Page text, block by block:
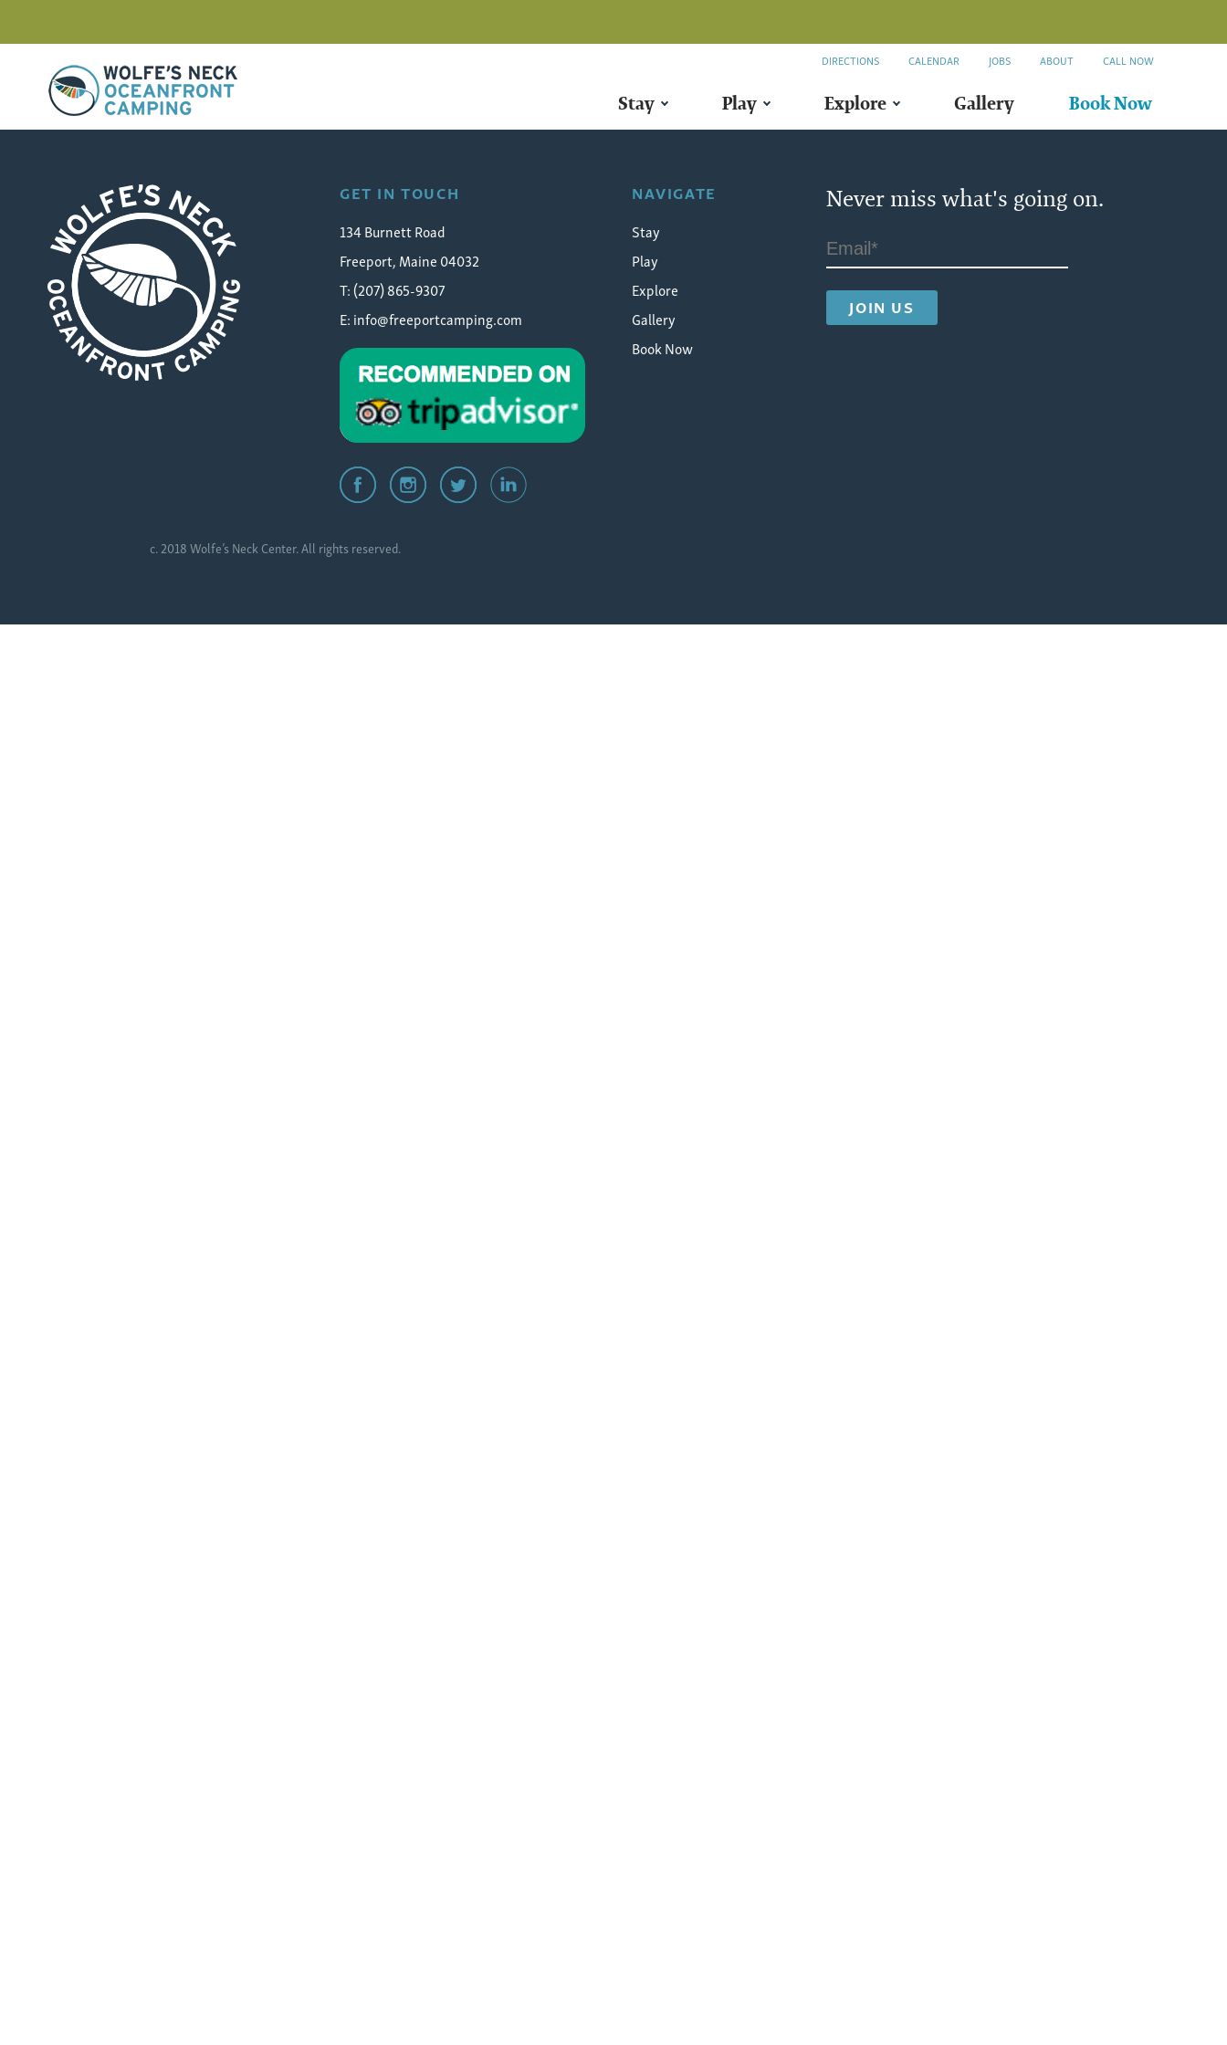
Wolfe's Neck Oceanfront Camping
DIRECTIONS CALENDAR JOBS ABOUT CALL NOW
Stay Play Explore Gallery Book Now
GET IN TOUCH
134 Burnett Road
Freeport, Maine 04032
T: (207) 865-9307
E:info@freeportcamping.com
NAVIGATE
Stay
Play
Explore
Gallery
Book Now
Never miss what's going on.
c. 2018 Wolfe’s Neck Center. All rights reserved.